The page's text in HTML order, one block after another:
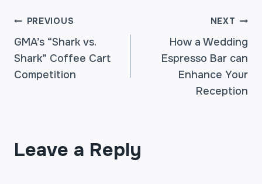
POST
NAVIGATION
PREVIOUS
GMA’s “Shark vs.
Shark” Coffee Cart
Competition
NEXT
How a Wedding
Espresso Bar can
Enhance Your
Reception
Leave a Reply